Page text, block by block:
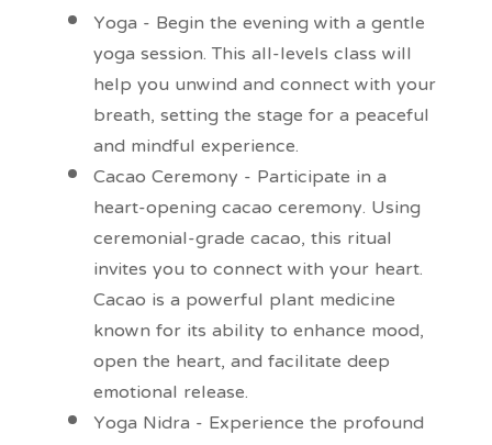
Yoga - Begin the evening with a gentle
yoga session. This all-levels class will
help you unwind and connect with your
breath, setting the stage for a peaceful
and mindful experience.
Cacao Ceremony - Participate in a
heart-opening cacao ceremony. Using
ceremonial-grade cacao, this ritual
invites you to connect with your heart.
Cacao is a powerful plant medicine
known for its ability to enhance mood,
open the heart, and facilitate deep
emotional release.
Yoga Nidra - Experience the profound